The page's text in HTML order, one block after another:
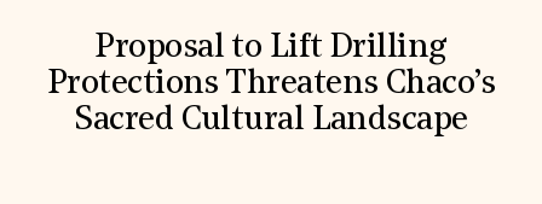
Proposal to Lift Drilling
Protections Threatens Chaco’s
Sacred Cultural Landscape